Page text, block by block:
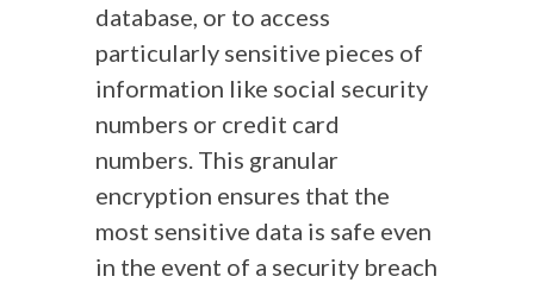
database, or to access
particularly sensitive pieces of
information like social security
numbers or credit card
numbers. This granular
encryption ensures that the
most sensitive data is safe even
in the event of a security breach